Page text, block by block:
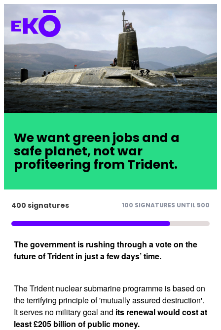
We want green jobs and a
safe planet, not war
profiteering from Trident.
400 signatures 100 SIGNATURES UNTIL 500
The government is rushing through a vote on the
future of Trident in just a few days’ time.
The Trident nuclear submarine programme is based on
the terrifying principle of 'mutually assured destruction'.
It serves no military goal and its renewal would cost at
least £205 billion of public money.